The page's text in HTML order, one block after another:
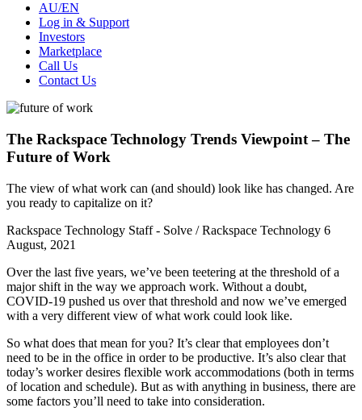
AU/EN
Log in & Support
Investors
Marketplace
Call Us
Contact Us
The Rackspace Technology Trends Viewpoint – The
Future of Work
The view of what work can (and should) look like has changed. Are
you ready to capitalize on it?
Rackspace Technology Staff - Solve / Rackspace Technology 6
August, 2021
Over the last five years, we’ve been teetering at the threshold of a
major shift in the way we approach work. Without a doubt,
COVID-19 pushed us over that threshold and now we’ve emerged
with a very different view of what work could look like.
So what does that mean for you? It’s clear that employees don’t
need to be in the office in order to be productive. It’s also clear that
today’s worker desires flexible work accommodations (both in terms
of location and schedule). But as with anything in business, there are
some factors you’ll need to take into consideration.